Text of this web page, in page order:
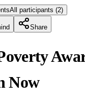
All participants (2)
Share
Now